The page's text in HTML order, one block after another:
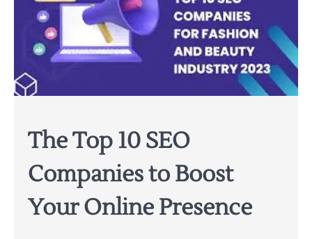
The Top 10 SEO
Companies to Boost
Your Online Presence